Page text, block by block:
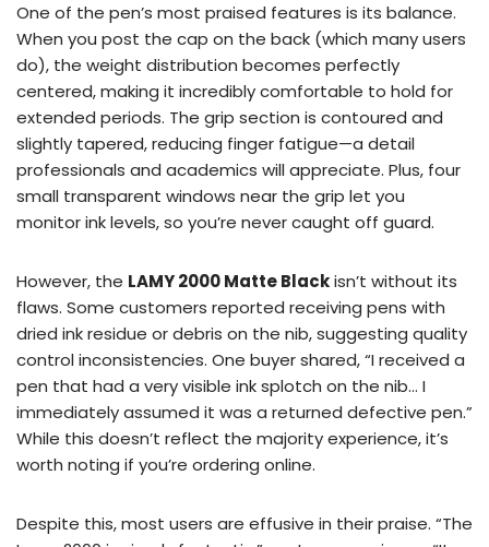
One of the pen’s most praised features is its balance.
When you post the cap on the back (which many users
do), the weight distribution becomes perfectly
centered, making it incredibly comfortable to hold for
extended periods. The grip section is contoured and
slightly tapered, reducing finger fatigue—a detail
professionals and academics will appreciate. Plus, four
small transparent windows near the grip let you
monitor ink levels, so you’re never caught off guard.
However, the LAMY 2000 Matte Blackisn’t without its
flaws. Some customers reported receiving pens with
dried ink residue or debris on the nib, suggesting quality
control inconsistencies. One buyer shared, “I received a
pen that had a very visible ink splotch on the nib… I
immediately assumed it was a returned defective pen.”
While this doesn’t reflect the majority experience, it’s
worth noting if you’re ordering online.
Despite this, most users are effusive in their praise. “The